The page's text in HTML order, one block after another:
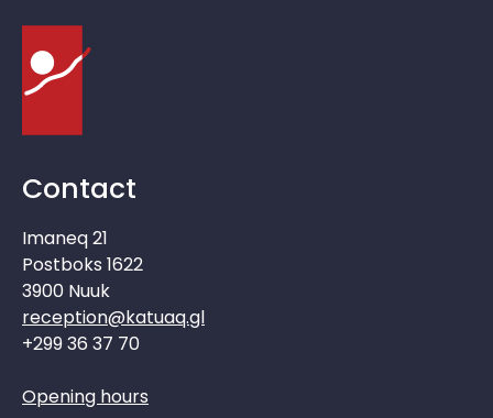
Contact
Imaneq 21
Postboks 1622
3900 Nuuk
reception@katuaq.gl
+299 36 37 70
Opening hours